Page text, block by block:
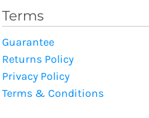
Terms
Guarantee
Returns Policy
Privacy Policy
Terms & Conditions